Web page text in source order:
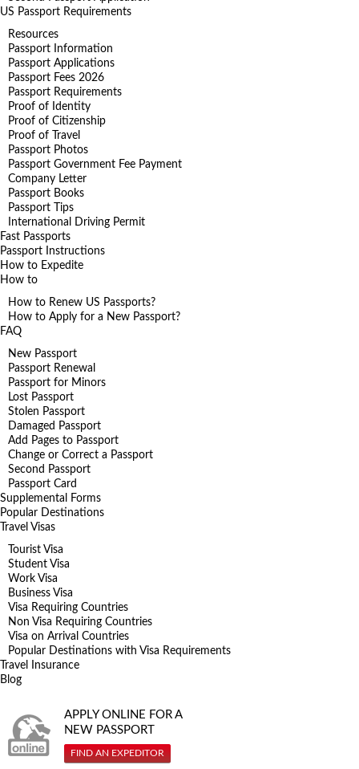
US Passport Requirements
Resources
Passport Information
Passport Applications
Passport Fees 2026
Passport Requirements
Proof of Identity
Proof of Citizenship
Proof of Travel
Passport Photos
Passport Government Fee Payment
Company Letter
Passport Books
Passport Tips
International Driving Permit
Fast Passports
Passport Instructions
How to Expedite
How to
How to Renew US Passports?
How to Apply for a New Passport?
FAQ
New Passport
Passport Renewal
Passport for Minors
Lost Passport
Stolen Passport
Damaged Passport
Add Pages to Passport
Change or Correct a Passport
Second Passport
Passport Card
Supplemental Forms
Popular Destinations
Travel Visas
Tourist Visa
Student Visa
Work Visa
Business Visa
Visa Requiring Countries
Non Visa Requiring Countries
Visa on Arrival Countries
Popular Destinations with Visa Requirements
Travel Insurance
Blog
APPLY ONLINE FOR A
NEW PASSPORT
FIND AN EXPEDITOR